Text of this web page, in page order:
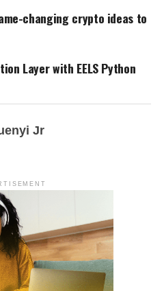
changing crypto ideas to
Layer with EELS Python
Jr